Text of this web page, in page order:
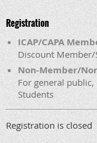
Registration
ICAP/CAPA
Discount
Non-Member/
For general public,
Students
Registration is closed